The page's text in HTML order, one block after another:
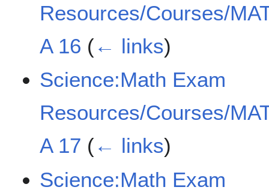
Resources/Courses/
A 16 (← links)
Science:Math Exam
Resources/Courses/
A 17 (← links)
Science:Math Exam